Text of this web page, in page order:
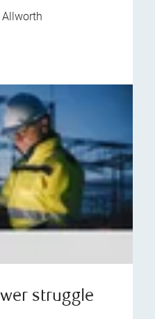
struggle